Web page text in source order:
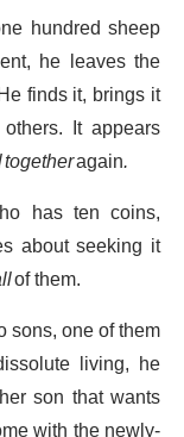
hundred sheep
he leaves the
finds it, brings it
It appears
again.
has ten coins,
about seeking it
of them.
sons, one of them
living, he
son that wants